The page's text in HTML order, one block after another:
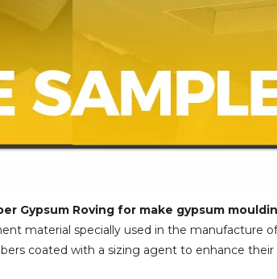
Gypsum Roving for make gypsum
material specially used in the manufacture
coated with a sizing agent to enhance